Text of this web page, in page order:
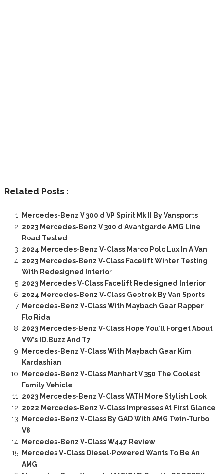
Related Posts :
Mercedes-Benz V 300 d VP Spirit Mk II By Vansports
2023 Mercedes-Benz V 300 d Avantgarde AMG Line
Road Tested
2024 Mercedes-Benz V-Class Marco Polo Lux In A Van
2023 Mercedes-Benz V-Class Facelift Winter Testing
With Redesigned Interior
2023 Mercedes V-Class Facelift Redesigned Interior
2024 Mercedes-Benz V-Class Geotrek By Van Sports
Mercedes-Benz V-Class With Maybach Gear Rapper
Flo Rida
2023 Mercedes-Benz V-Class Hope You’ll Forget About
VW’s ID.Buzz And T7
Mercedes-Benz V-Class With Maybach Gear Kim
Kardashian
Mercedes-Benz V-Class Manhart V 350 The Coolest
Family Vehicle
2023 Mercedes-Benz V-Class VATH More Stylish Look
2022 Mercedes-Benz V-Class Impresses At First Glance
Mercedes-Benz V-Class By GAD With AMG Twin-Turbo
V8
Mercedes-Benz V-Class W447 Review
Mercedes V-Class Diesel-Powered Wants To Be An
AMG